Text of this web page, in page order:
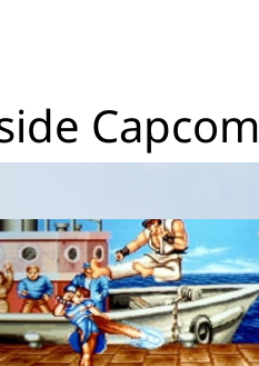
Capcom